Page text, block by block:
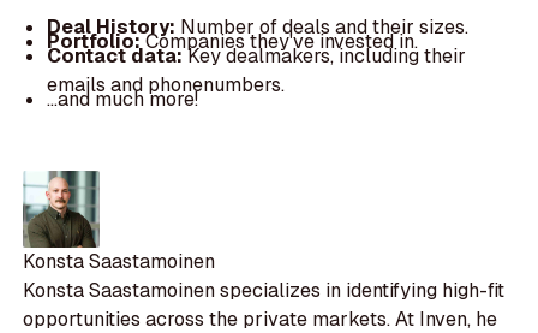
Deal History: Number of deals and their sizes.
Portfolio:Companies they've invested in.
Contact data:Key dealmakers, including their
emails and phonenumbers.
...and much more!
Konsta Saastamoinen
Konsta Saastamoinen specializes in identifying high-fit
opportunities across the private markets. At Inven, he